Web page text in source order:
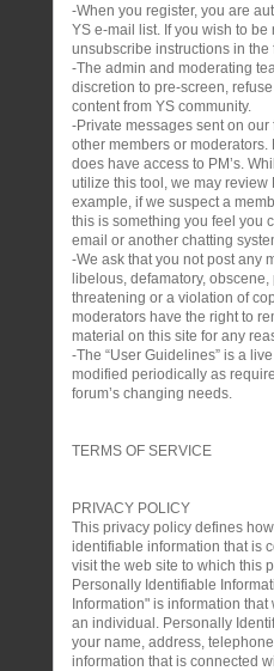
-When you register, you are
YS e-mail list. If you wish to
unsubscribe instructions in
-The admin and moderating
discretion to pre-screen,
content from YS community.
-Private messages sent on
other members or moderators.
does have access to PM’s.
utilize this tool, we may review
example, if we suspect a
this is something you feel you
email or another chatting
-We ask that you not post any
libelous, defamatory,
threatening or a violation of
moderators have the right to
material on this site for any
-The “User Guidelines” is a
modified periodically as
forum’s changing needs.
TERMS OF SERVICE
PRIVACY POLICY
This privacy policy defines
identifiable information that is
visit the web site to which this
Personally Identifiable
Information" is information
an individual. Personally
your name, address,
information that is connected